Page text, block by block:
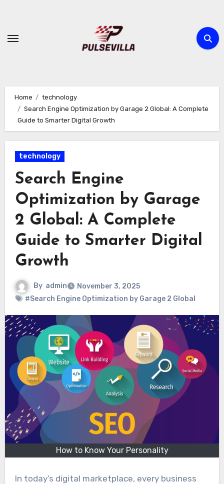
content
Home
technology
Search Engine Optimization by Garage 2 Global: A Complete
Guide to Smarter Digital Growth
technology
Search Engine
Optimization by Garage
2 Global: A Complete
Guide to Smarter Digital
Growth
By admin
November 3, 2025
#Search Engine Optimization by Garage 2 Global
How to Know Your Personality
In today’s digital marketplace, every business